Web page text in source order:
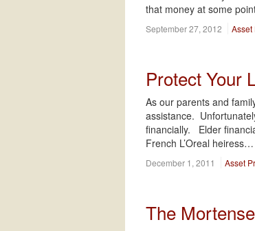
that money at some
September 27, 2012 Asset
Protect Your
As our parents and
assistance.
financially. Elder
French L’Oreal heiress…
December 1, 2011 Asset
The